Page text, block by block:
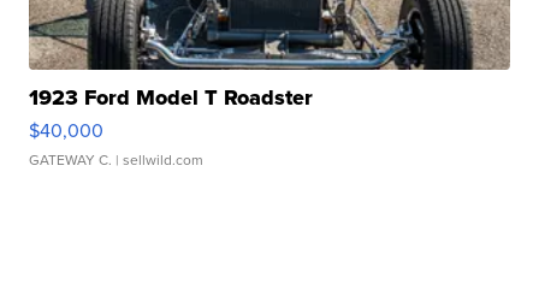
1923 Ford Model T Roadster
$40,000
GATEWAY C. | sellwild.com